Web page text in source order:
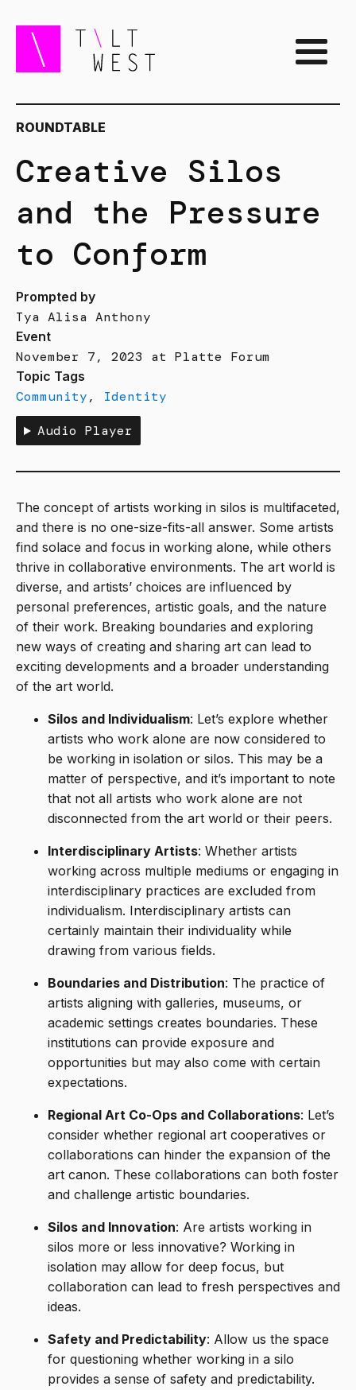
ROUNDTABLE
Creative Silos
and the Pressure
to Conform
Prompted by
Tya Alisa Anthony
Event
November 7, 2023 at Platte Forum
Topic Tags
Community, Identity
Audio Player
The concept of artists working in silos is multifaceted,
and there is no one-size-fits-all answer. Some artists
find solace and focus in working alone, while others
thrive in collaborative environments. The art world is
diverse, and artists’ choices are influenced by
personal preferences, artistic goals, and the nature
of their work. Breaking boundaries and exploring
new ways of creating and sharing art can lead to
exciting developments and a broader understanding
of the art world.
Silos and Individualism: Let’s explore whether
artists who work alone are now considered to
be working in isolation or silos. This may be a
matter of perspective, and it’s important to note
that not all artists who work alone are not
disconnected from the art world or their peers.
Interdisciplinary Artists: Whether artists
working across multiple mediums or engaging in
interdisciplinary practices are excluded from
individualism. Interdisciplinary artists can
certainly maintain their individuality while
drawing from various fields.
Boundaries and Distribution: The practice of
artists aligning with galleries, museums, or
academic settings creates boundaries. These
institutions can provide exposure and
opportunities but may also come with certain
expectations.
Regional Art Co-Ops and Collaborations: Let’s
consider whether regional art cooperatives or
collaborations can hinder the expansion of the
art canon. These collaborations can both foster
and challenge artistic boundaries.
Silos and Innovation: Are artists working in
silos more or less innovative? Working in
isolation may allow for deep focus, but
collaboration can lead to fresh perspectives and
ideas.
Safety and Predictability: Allow us the space
for questioning whether working in a silo
provides a sense of safety and predictability.